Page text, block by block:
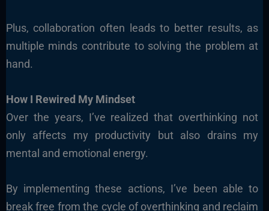
Plus, collaboration often leads to better results, as
multiple minds contribute to solving the problem at
hand.
How I Rewired My Mindset
Over the years, I’ve realized that overthinking not
only affects my productivity but also drains my
mental and emotional energy.
By implementing these actions, I’ve been able to
break free from the cycle of overthinking and reclaim